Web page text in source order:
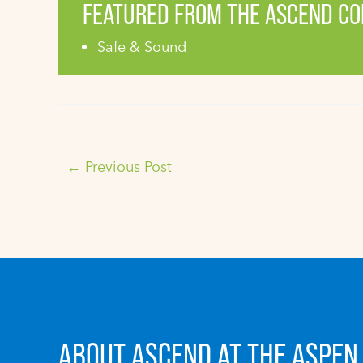
FEATURED FROM THE ASCEND
Safe & Sound
← Previous Post